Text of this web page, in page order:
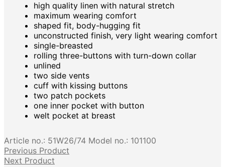
high quality linen with natural stretch
maximum wearing comfort
shaped fit, body-hugging fit
unconstructed finish, very light wearing comfort
single-breasted
rolling three-buttons with turn-down collar
unlined
two side vents
cuff with kissing buttons
two patch pockets
one inner pocket with button
welt pocket at breast
Article no.: 51W26/74 Model no.: 101100
Previous Product
Next Product